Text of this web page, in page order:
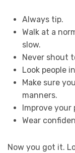
Always tip.
Walk at a
slow.
Never shout
Look people
Make sure
manners.
Improve your
Wear
Now you got it.